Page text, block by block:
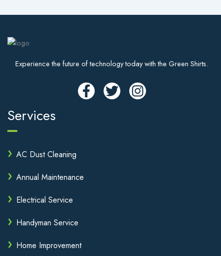
Experience the future of technology today with the Green Shirts.
Services
AC Dust Cleaning
Annual Maintenance
Electrical Service
Handyman Service
Home Improvement